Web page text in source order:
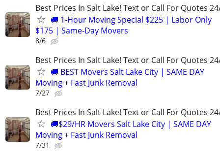
Best Prices In Salt Lake! Text or Call For Quotes
🚚 1-Hour Moving Special $225 | Labor Only
$175 | Same-Day Movers
8/6
Best Prices In Salt Lake! Text or Call For Quotes
🚚 BEST Movers Salt Lake City | SAME DAY
Moving + Fast Junk Removal
7/27
Best Prices In Salt Lake! Text or Call For Quotes
🚚$29/HR Movers Salt Lake City | SAME DAY
Moving + Fast Junk Removal
7/31